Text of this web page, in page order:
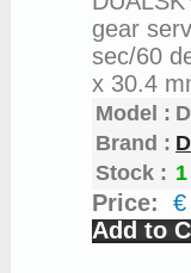
gear
sec/60
x 30.4
Model :
Brand :
Stock : 1
Price:€
Add to